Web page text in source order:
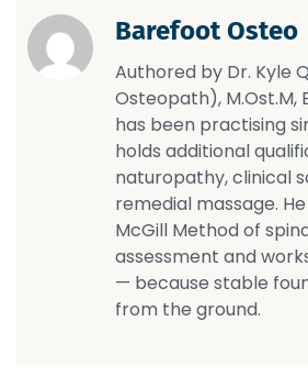
Barefoot Osteo
Authored by Dr. Kyle
Osteopath), M.Ost.M,
has been practising
holds additional
naturopathy, clinical
remedial massage.
McGill Method of
assessment and
— because stable
from the ground.